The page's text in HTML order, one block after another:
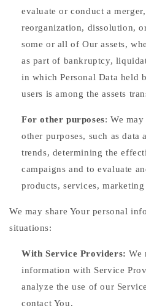
evaluate or conduct a
reorganization, dissolution,
some or all of Our assets,
as part of bankruptcy,
in which Personal Data held
users is among the assets
For other purposes: We
other purposes, such as data
trends, determining the
campaigns and to evaluate
products, services,
We may share Your personal
situations:
With Service Providers: We
information with Service
analyze the use of our
contact You.